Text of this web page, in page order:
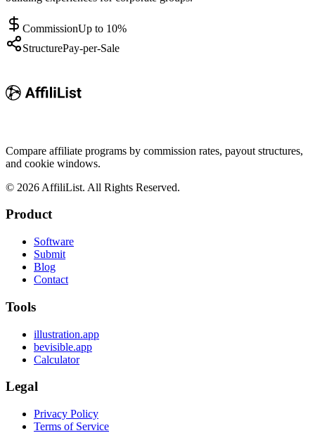
CommissionUp to 10%
StructurePay-per-Sale
Compare affiliate programs by commission rates, payout structures,
and cookie windows.
© 2026 AffiliList. All Rights Reserved.
Product
Software
Submit
Blog
Contact
Tools
illustration.app
bevisible.app
Calculator
Legal
Privacy Policy
Terms of Service